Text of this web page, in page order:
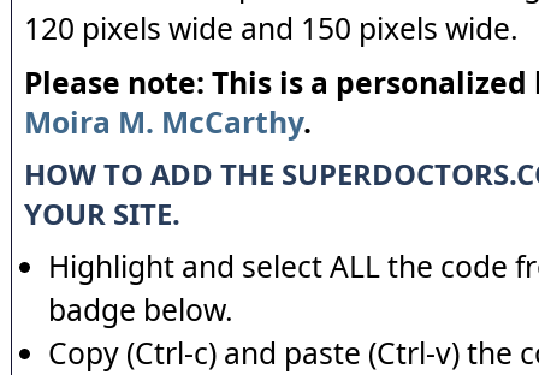
120 pixels wide and 150 pixels wide.
Please note: This is a
Moira M. McCarthy.
HOW TO ADD THE
YOUR SITE.
Highlight and select ALL the code
badge below.
Copy (Ctrl-c) and paste (Ctrl-v) the